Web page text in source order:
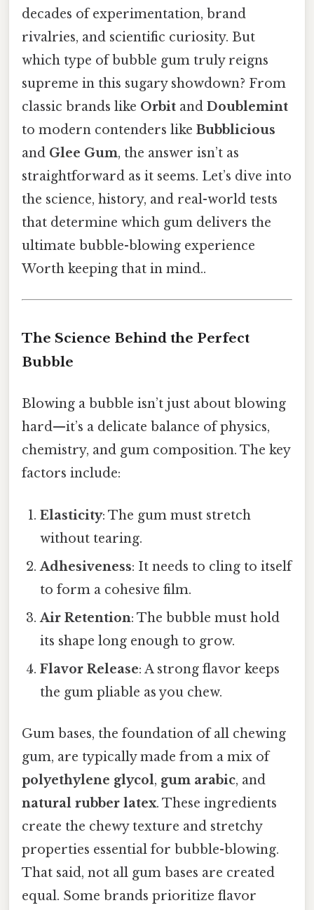
decades of experimentation, brand
rivalries, and scientific curiosity. But
which type of bubble gum truly reigns
supreme in this sugary showdown? From
classic brands like Orbit and Doublemint
to modern contenders like Bubblicious
and Glee Gum, the answer isn’t as
straightforward as it seems. Let’s dive into
the science, history, and real-world tests
that determine which gum delivers the
ultimate bubble-blowing experience
Worth keeping that in mind..
The Science Behind the Perfect
Bubble
Blowing a bubble isn’t just about blowing
hard—it’s a delicate balance of physics,
chemistry, and gum composition. The key
factors include:
Elasticity: The gum must stretch
without tearing.
Adhesiveness: It needs to cling to itself
to form a cohesive film.
Air Retention: The bubble must hold
its shape long enough to grow.
Flavor Release: A strong flavor keeps
the gum pliable as you chew.
Gum bases, the foundation of all chewing
gum, are typically made from a mix of
polyethylene glycol, gum arabic, and
natural rubber latex. These ingredients
create the chewy texture and stretchy
properties essential for bubble-blowing.
That said, not all gum bases are created
equal. Some brands prioritize flavor